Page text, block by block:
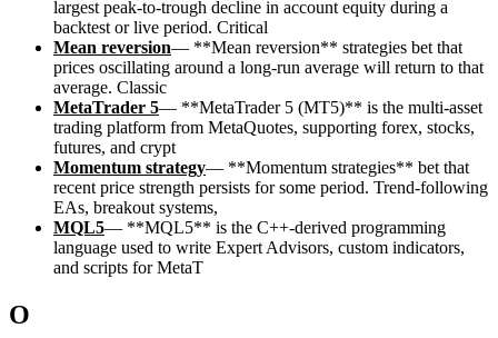
largest peak-to-trough decline in account equity during a
backtest or live period. Critical
Mean reversion— **Mean reversion** strategies bet that
prices oscillating around a long-run average will return to that
average. Classic
MetaTrader 5— **MetaTrader 5 (MT5)** is the multi-asset
trading platform from MetaQuotes, supporting forex, stocks,
futures, and crypt
Momentum strategy— **Momentum strategies** bet that
recent price strength persists for some period. Trend-following
EAs, breakout systems,
MQL5— **MQL5** is the C++-derived programming
language used to write Expert Advisors, custom indicators,
and scripts for MetaT
O